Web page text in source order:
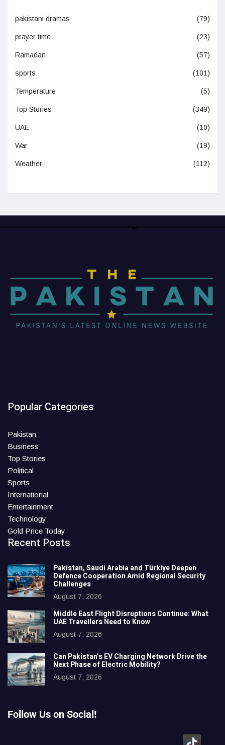
pakistani dramas (79)
prayer time (23)
Ramadan (57)
sports (101)
Temperature (5)
Top Stories (349)
UAE (10)
War (19)
Weather (112)
Popular Categories
Pakistan
Business
Top Stories
Political
Sports
International
Entertainment
Technology
Gold Price Today
Recent Posts
Pakistan, Saudi Arabia and Türkiye Deepen
Defence Cooperation Amid Regional Security
Challenges
August 7, 2026
Middle East Flight Disruptions Continue: What
UAE Travellers Need to Know
August 7, 2026
Can Pakistan’s EV Charging Network Drive the
Next Phase of Electric Mobility?
August 7, 2026
Follow Us on Social!